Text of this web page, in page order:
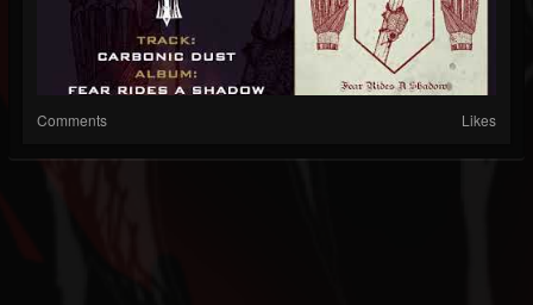
Comments Likes